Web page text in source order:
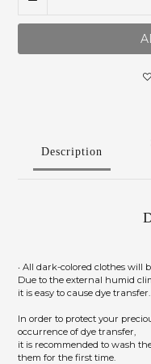
Description
‧ All dark-colored clothes will
Due to the external humid
it is easy to cause dye transfer.
In order to protect your
occurrence of dye transfer,
it is recommended to wash
them for the first time.